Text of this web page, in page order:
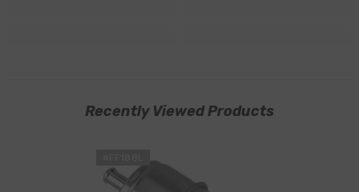
Recently Viewed Products